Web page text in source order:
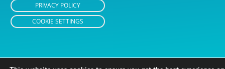
PRIVACY POLICY
COOKIE SETTINGS